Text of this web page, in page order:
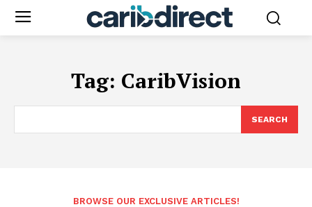
Tag: CaribVision
SEARCH
BROWSE OUR EXCLUSIVE ARTICLES!